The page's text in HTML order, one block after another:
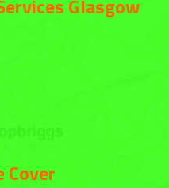
Glasgow
Cover